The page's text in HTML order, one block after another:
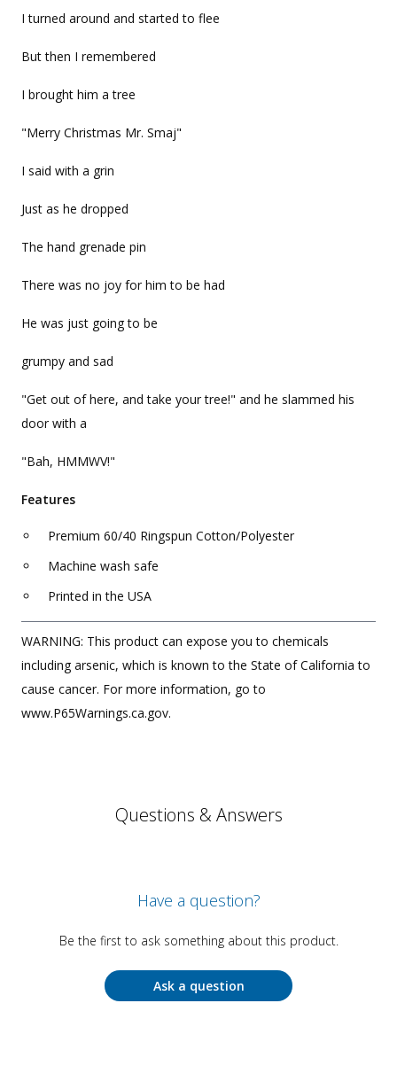
I turned around and started to flee
But then I remembered
I brought him a tree
"Merry Christmas Mr. Smaj"
I said with a grin
Just as he dropped
The hand grenade pin
There was no joy for him to be had
He was just going to be
grumpy and sad
"Get out of here, and take your tree!" and he slammed his
door with a
"Bah, HMMWV!"
Features
Premium 60/40 Ringspun Cotton/Polyester
Machine wash safe
Printed in the USA
WARNING: This product can expose you to chemicals
including arsenic, which is known to the State of California to
cause cancer. For more information, go to
www.P65Warnings.ca.gov.
Questions & Answers
Have a question?
Be the first to ask something about this product.
Ask a question